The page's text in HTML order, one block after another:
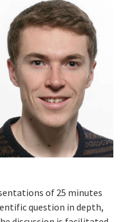
of 25 minutes
question in depth,